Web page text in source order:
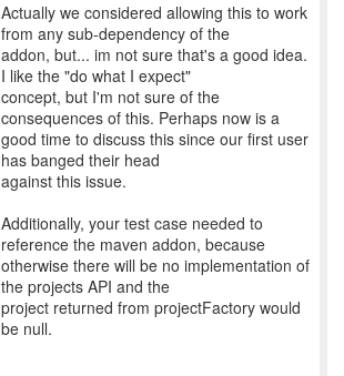
Actually we considered allowing this to work
from any sub-dependency of the
addon, but... im not sure that's a good idea.
I like the "do what I expect"
concept, but I'm not sure of the
consequences of this. Perhaps now is a
good time to discuss this since our first user
has banged their head
against this issue.
Additionally, your test case needed to
reference the maven addon, because
otherwise there will be no implementation of
the projects API and the
project returned from projectFactory would
be null.